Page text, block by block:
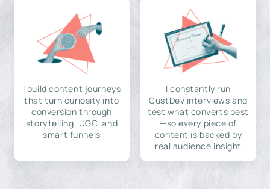
I build content journeys
that turn curiosity into
conversion through
storytelling, UGC, and
smart funnels
I constantly run
CustDev interviews and
test what converts best
—so every piece of
content is backed by
real audience insight